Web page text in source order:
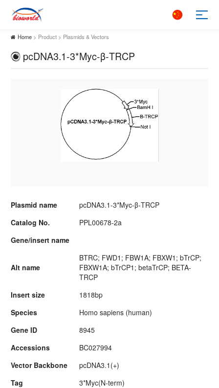
Home > Product > Plasmids & Vectors
pcDNA3.1-3*Myc-β-TRCP
Plasmid name
pcDNA3.1-3*Myc-β-TRCP
Catalog No.
PPL00678-2a
Gene/insert name
Alt name
BTRC; FWD1; FBW1A; FBXW1; bTrCP;
FBXW1A; bTrCP1; betaTrCP; BETA-
TRCP
Insert size
1818bp
Species
Homo sapiens (human)
Gene ID
8945
Accessions
BC027994
Vector Backbone
pcDNA3.1(+)
Tag
3*Myc(N-term)